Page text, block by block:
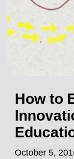
How to
October 5,